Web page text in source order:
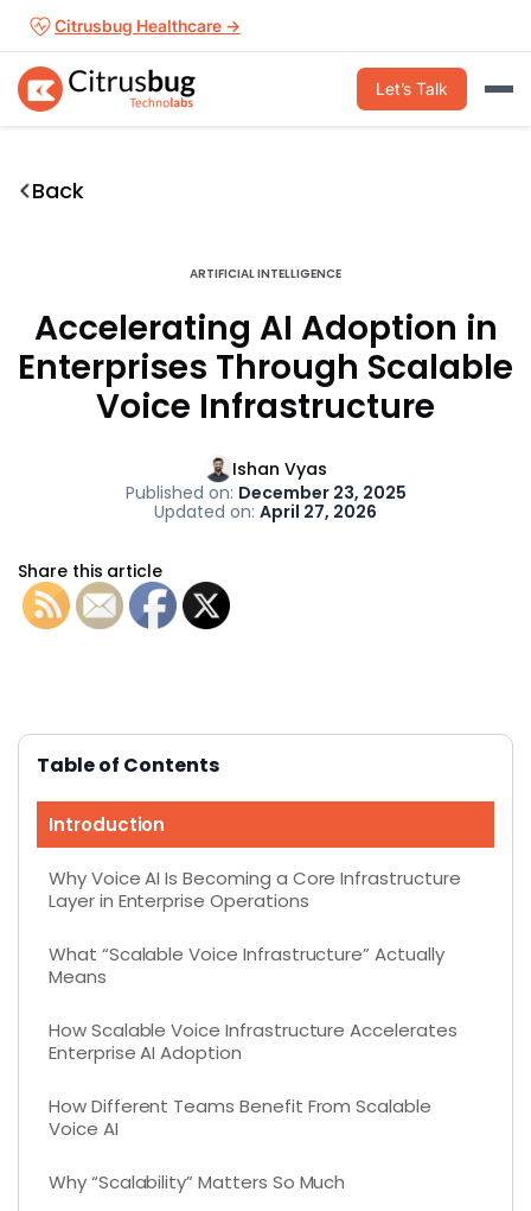
Skip
content
Citrusbug Healthcare →
Let’s Talk
Back
ARTIFICIAL INTELLIGENCE
Accelerating AI Adoption in
Enterprises Through Scalable
Voice Infrastructure
Ishan Vyas
Published on: December 23, 2025
Updated on: April 27, 2026
Share this article
Table of Contents
Introduction
Why Voice AI Is Becoming a Core Infrastructure
Layer in Enterprise Operations
What “Scalable Voice Infrastructure” Actually
Means
How Scalable Voice Infrastructure Accelerates
Enterprise AI Adoption
How Different Teams Benefit From Scalable
Voice AI
Why “Scalability” Matters So Much